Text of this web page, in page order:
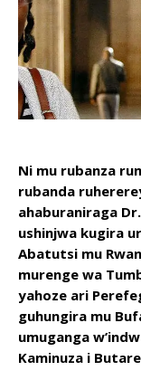
Ni mu rubanza
rubanda
ahaburaniraga
ushinjwa kugira
Abatutsi mu
murenge wa
yahoze ari
guhungira mu
umuganga
Kaminuza i